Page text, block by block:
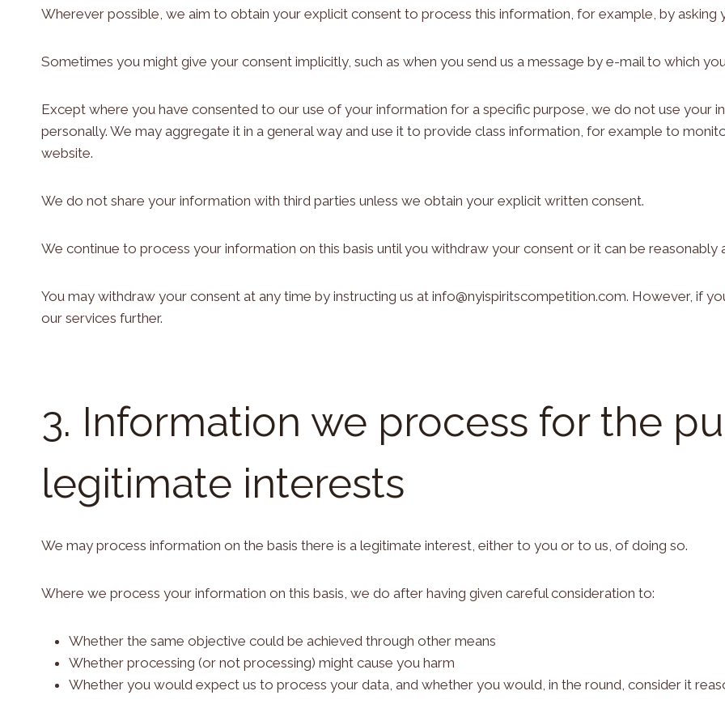
Wherever possible, we aim to obtain your explicit consent to process this information, for example, by
Sometimes you might give your consent implicitly, such as when you send us a message by e-mail to which
Except where you have consented to our use of your information for a specific purpose, we do not use your
personally. We may aggregate it in a general way and use it to provide class information, for example to
website.
We do not share your information with third parties unless we obtain your explicit written consent.
We continue to process your information on this basis until you withdraw your consent or it can be
You may withdraw your consent at any time by instructing us at info@nyispiritscompetition.com. However, if
our services further.
3. Information we process for the
legitimate interests
We may process information on the basis there is a legitimate interest, either to you or to us, of doing so.
Where we process your information on this basis, we do after having given careful consideration to:
Whether the same objective could be achieved through other means
Whether processing (or not processing) might cause you harm
Whether you would expect us to process your data, and whether you would, in the round, consider it